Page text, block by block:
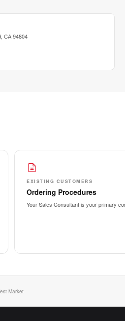
CA 94804
EXISTING CUSTOMERS
Ordering Procedures
Your Sales Consultant is your primary
Market